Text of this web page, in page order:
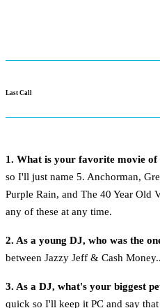
Last Call
1. What is your favorite movie of
so I'll just name 5. Anchorman,
Purple Rain, and The 40 Year Old
any of these at any time.
2. As a young DJ, who was the
between Jazzy Jeff & Cash
3. As a DJ, what's your biggest
quick so I'll keep it PC and say